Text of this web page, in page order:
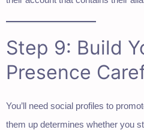
Step 9: Build
Presence
You’ll need social profiles to
them up determines whether you